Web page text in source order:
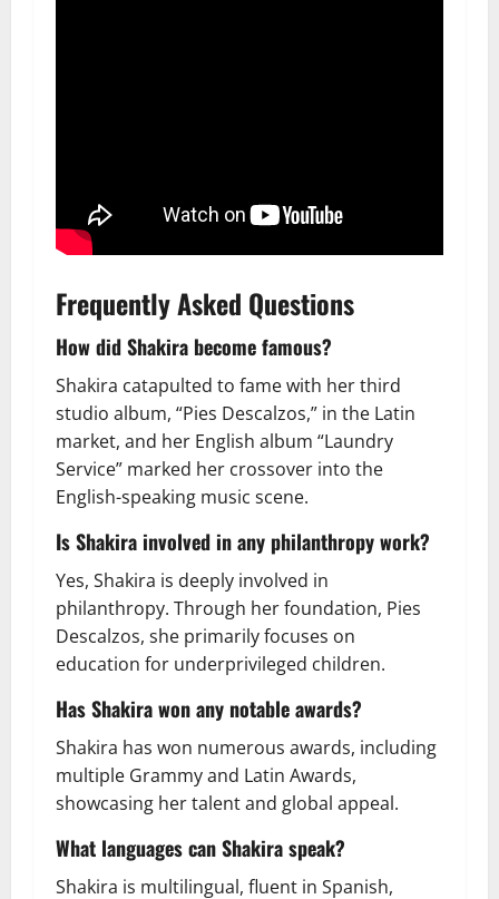
Frequently Asked Questions
How did Shakira become famous?
Shakira catapulted to fame with her third
studio album, “Pies Descalzos,” in the Latin
market, and her English album “Laundry
Service” marked her crossover into the
English-speaking music scene.
Is Shakira involved in any philanthropy work?
Yes, Shakira is deeply involved in
philanthropy. Through her foundation, Pies
Descalzos, she primarily focuses on
education for underprivileged children.
Has Shakira won any notable awards?
Shakira has won numerous awards, including
multiple Grammy and Latin Awards,
showcasing her talent and global appeal.
What languages can Shakira speak?
Shakira is multilingual, fluent in Spanish,